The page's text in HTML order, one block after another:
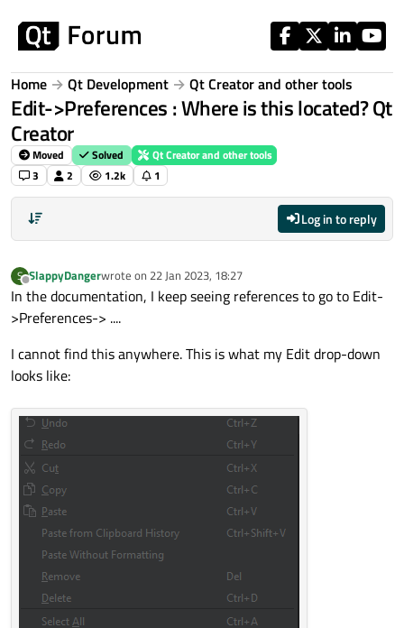
Home Qt Development Qt Creator and other tools
Edit->Preferences : Where is this located? Qt
Creator
Moved Solved
Qt Creator and other tools
3
2 1.2k 1
Log in to reply
S
Offline
SlappyDangerwrote on 22 Jan 2023, 18:27
last edited by
In the documentation, I keep seeing references to go to Edit-
>Preferences-> ....
I cannot find this anywhere. This is what my Edit drop-down
looks like: